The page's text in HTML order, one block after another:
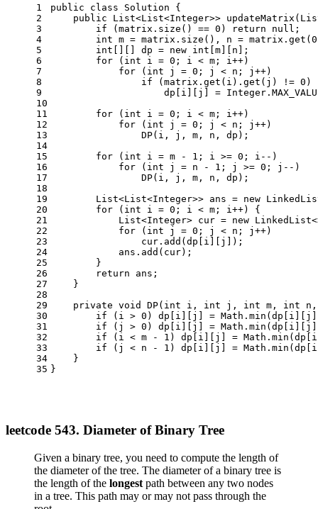
1
2
3
4
5
6
7
8
9
10
11
12
13
14
15
16
17
18
19
20
21
22
23
24
25
26
27
28
29
30
31
32
33
34
35
public class Solution {
public List<List<Integer>> updateMatrix
if (matrix.size() == 0 ) return null ;
int m = matrix.size(), n = matrix.get(0
int [][] dp = new int [m][n];
for ( int i = 0 ; i < m; i++)
for ( int j = 0 ; j < n; j++)
if (matrix.get(i).get(j) != 0 )
dp[i][j] =
for ( int i = 0 ; i < m; i++)
for ( int j = 0 ; j < n; j++)
                DP(i, j, m, n, dp);
for ( int i = m - 1 ; i >= 0 ; i--)
for ( int j = n - 1 ; j >= 0 ; j--)
                DP(i, j, m, n, dp);
        List<List<Integer>> ans =
new
for ( int i = 0 ; i < m; i++) {
            List<Integer> cur =
new LinkedList
for ( int j = 0 ; j < n; j++)
                cur.add(dp[i][j]);
            ans.add(cur);
        }
return ans;
    }
private void DP( int i, int j, int m, int
if (i > 0 ) dp[i][j] =
if (j > 0 ) dp[i][j] =
if (i < m - 1 ) dp[i][j] =
if (j < n - 1 ) dp[i][j] =
    }
}
leetcode 543. Diameter of Binary Tree
Given a binary tree, you need to compute the length of
the diameter of the tree. The diameter of a binary tree is
the length of the longest path between any two nodes
in a tree. This path may or may not pass through the